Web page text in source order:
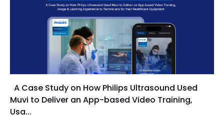
A Case Study on How Philips Ultrasound Used
Muvi to Deliver an App-based Video Training,
Usa...